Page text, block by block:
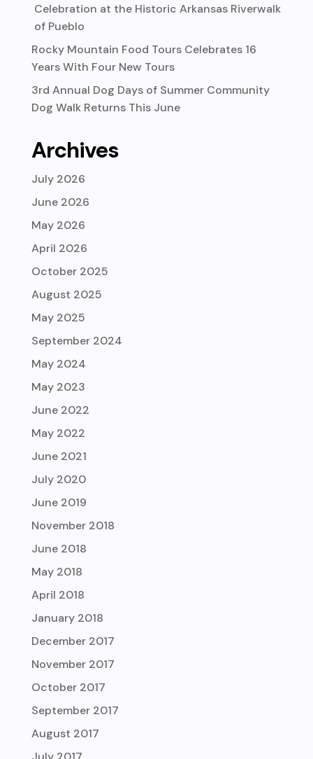
Celebration at the Historic Arkansas Riverwalk
of Pueblo
Rocky Mountain Food Tours Celebrates 16
Years With Four New Tours
3rd Annual Dog Days of Summer Community
Dog Walk Returns This June
Archives
July 2026
June 2026
May 2026
April 2026
October 2025
August 2025
May 2025
September 2024
May 2024
May 2023
June 2022
May 2022
June 2021
July 2020
June 2019
November 2018
June 2018
May 2018
April 2018
January 2018
December 2017
November 2017
October 2017
September 2017
August 2017